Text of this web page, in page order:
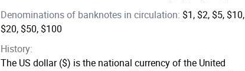
Denominations of banknotes in circulation: $1, $2, $5, $10,
$20, $50, $100
History:
The US dollar ($) is the national currency of the United